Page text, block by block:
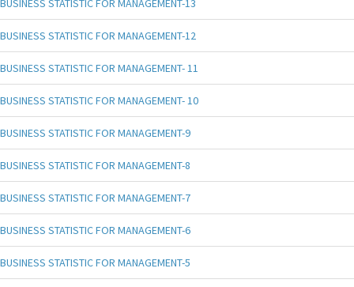
BUSINESS STATISTIC FOR MANAGEMENT-13
BUSINESS STATISTIC FOR MANAGEMENT-12
BUSINESS STATISTIC FOR MANAGEMENT- 11
BUSINESS STATISTIC FOR MANAGEMENT- 10
BUSINESS STATISTIC FOR MANAGEMENT-9
BUSINESS STATISTIC FOR MANAGEMENT-8
BUSINESS STATISTIC FOR MANAGEMENT-7
BUSINESS STATISTIC FOR MANAGEMENT-6
BUSINESS STATISTIC FOR MANAGEMENT-5